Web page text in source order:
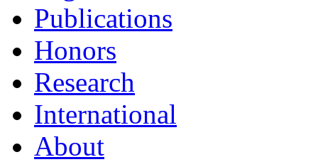
Publications
Honors
Research
International
About